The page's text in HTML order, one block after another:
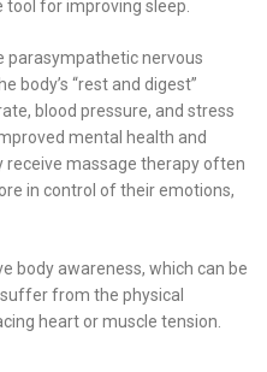
for improving sleep.
parasympathetic nervous
body’s “rest and digest”
blood pressure, and stress
mental health and
receive massage therapy often
in control of their emotions,
body awareness, which can be
from the physical
heart or muscle tension.